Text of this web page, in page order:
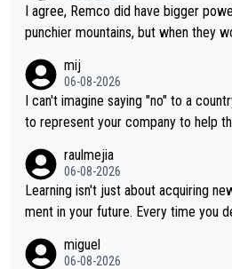
I agree, Remco did have bigger
punchier mountains, but when they
nk Jonas is a better high mountain
ten Remco on Alp d'Huez. Maybe
e feeling Jonas will retire. He has
ge races... he can't seem to win one
t on a few occasions and hurt himself
g and beating other cyclists that are
ows he will never again beat Pogi,
O??? Retirement !!!
mij
06-08-2026
I can't imagine saying "no" to a
to represent your company to help
raulmejia
06-08-2026
Learning isn't just about acquiring
ment in your future. Every time you
urself and prepare for bigger
miguel
06-08-2026